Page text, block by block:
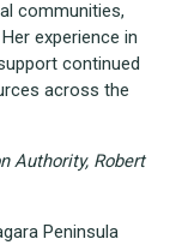
communities,
experience in
continued
across the
Authority, Robert
Peninsula